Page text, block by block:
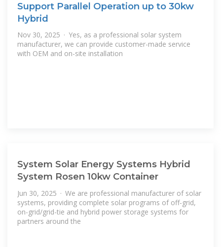
Support Parallel Operation up to 30kw
Hybrid
Nov 30, 2025 · Yes, as a professional solar system
manufacturer, we can provide customer-made service
with OEM and on-site installation
System Solar Energy Systems Hybrid
System Rosen 10kw Container
Jun 30, 2025 · We are professional manufacturer of solar
systems, providing complete solar programs of off-grid,
on-grid/grid-tie and hybrid power storage systems for
partners around the